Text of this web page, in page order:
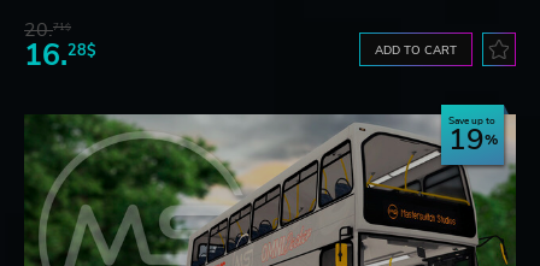
20.71$
16.28$ ADD TO CART
Save up to
19